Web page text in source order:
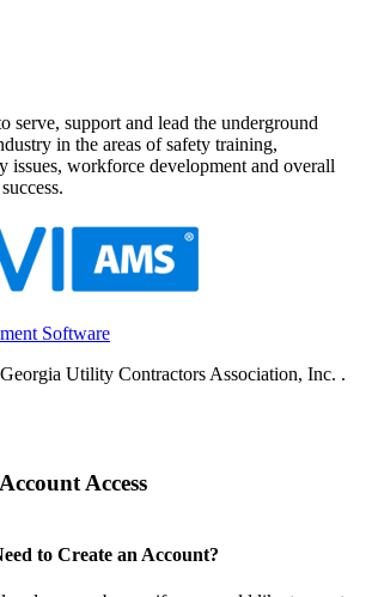
serve, support and lead the underground
in the areas of safety training,
issues, workforce development and overall
Software
Utility Contractors Association, Inc. .
Access
to Create an Account?